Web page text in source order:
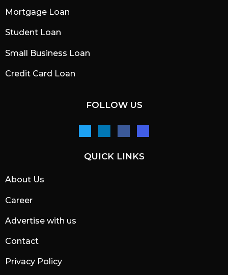
Mortgage Loan
Student Loan
Small Business Loan
Credit Card Loan
FOLLOW US
QUICK LINKS
About Us
Career
Advertise with us
Contact
Privacy Policy